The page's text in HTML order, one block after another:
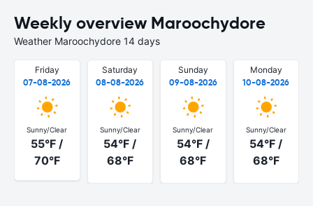
Weekly overview Maroochydore
Weather Maroochydore 14 days
Friday
07-08-2026
Sunny/Clear
55°F /
70°F
Saturday
08-08-2026
Sunny/Clear
54°F /
68°F
Sunday
09-08-2026
Sunny/Clear
54°F /
68°F
Monday
10-08-2026
Sunny/Clear
54°F /
68°F